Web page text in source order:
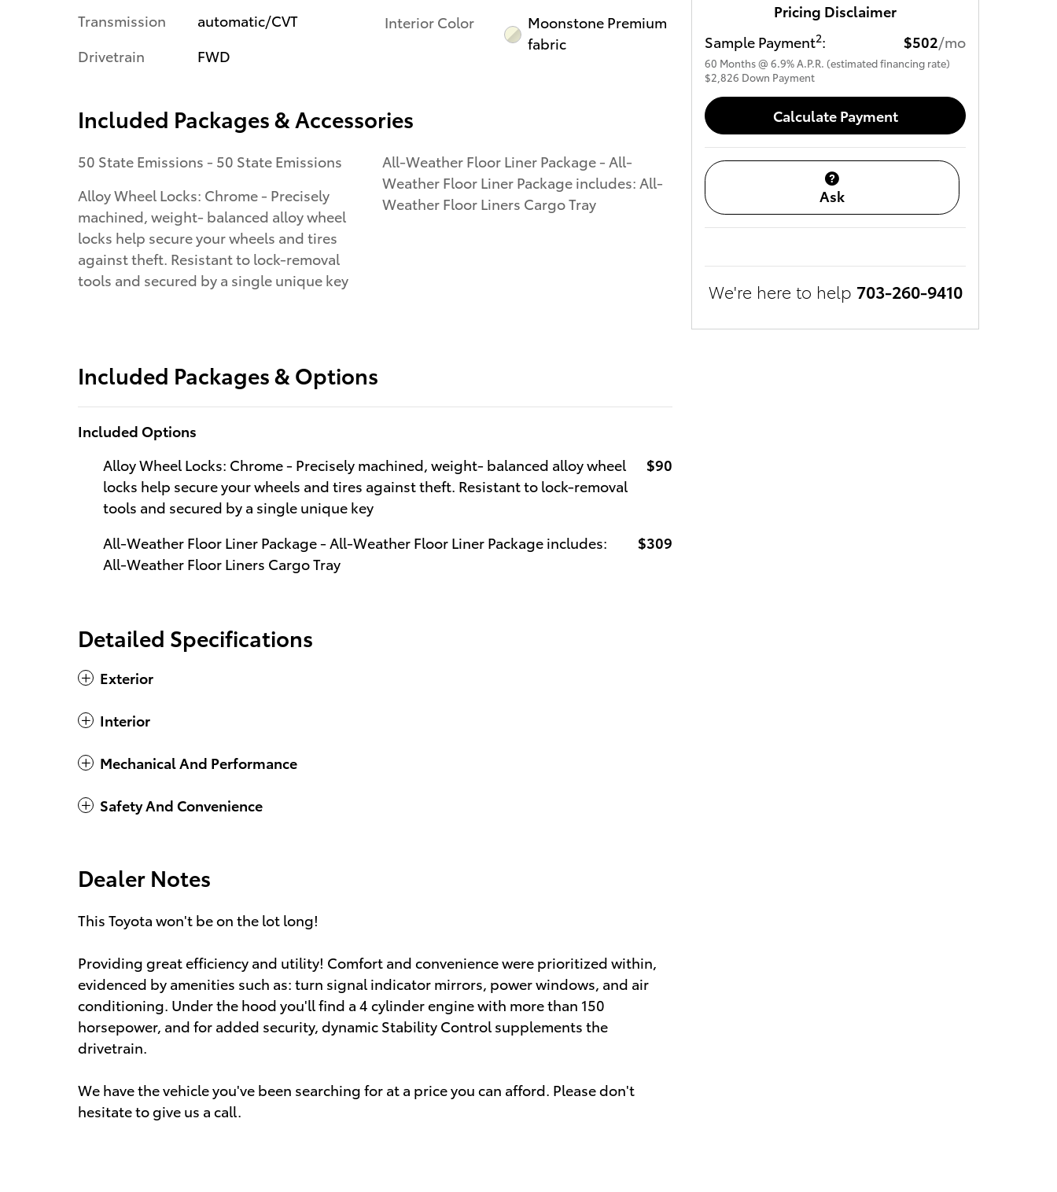
Transmission
automatic/CVT
Drivetrain
FWD
Interior Color
Moonstone Premium
fabric
Included Packages & Accessories
50 State Emissions - 50 State Emissions
Alloy Wheel Locks: Chrome - Precisely
machined, weight- balanced alloy wheel
locks help secure your wheels and tires
against theft. Resistant to lock-removal
tools and secured by a single unique key
All-Weather Floor Liner Package - All-
Weather Floor Liner Package includes: All-
Weather Floor Liners Cargo Tray
Included Packages & Options
Included Options
Alloy Wheel Locks: Chrome - Precisely machined, weight- balanced alloy wheel
locks help secure your wheels and tires against theft. Resistant to lock-removal
tools and secured by a single unique key
$90
All-Weather Floor Liner Package - All-Weather Floor Liner Package includes:
All-Weather Floor Liners Cargo Tray
$309
Detailed Specifications
Exterior
Interior
Mechanical And Performance
Safety And Convenience
Dealer Notes
This Toyota won't be on the lot long!
Providing great efficiency and utility! Comfort and convenience were prioritized within,
evidenced by amenities such as: turn signal indicator mirrors, power windows, and air
conditioning. Under the hood you'll find a 4 cylinder engine with more than 150
horsepower, and for added security, dynamic Stability Control supplements the
drivetrain.
We have the vehicle you've been searching for at a price you can afford. Please don't
hesitate to give us a call.
Pricing Disclaimer
Sample Payment2: $502/mo
60 Months@ 6.9%A.P.R. (estimated financing rate)
$2,826 Down Payment
Calculate Payment
Ask
We're here to help 703-260-9410